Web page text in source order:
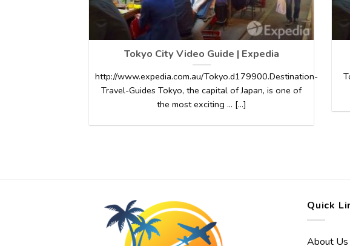
Tokyo City Video Guide | Expedia
http://www.expedia.com.au/Tokyo.d179900.Destination-
Travel-Guides Tokyo, the capital of Japan, is one of
the most exciting … [...]
Quick
About Us